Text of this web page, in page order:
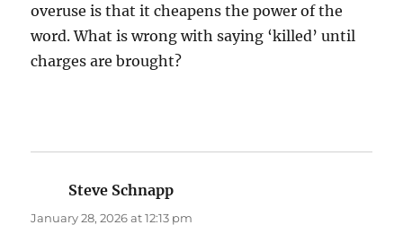
overuse is that it cheapens the power of the
word. What is wrong with saying ‘killed’ until
charges are brought?
Steve Schnapp
January 28, 2026 at 12:13 pm